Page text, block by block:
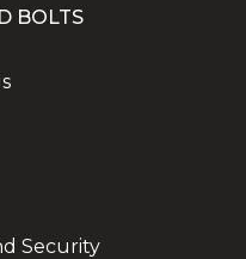
BOLTS
Security